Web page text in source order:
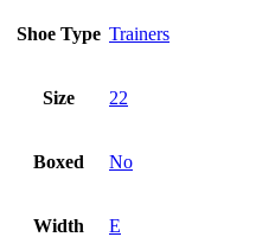
Shoe Type Trainers
Size 22
Boxed No
Width E